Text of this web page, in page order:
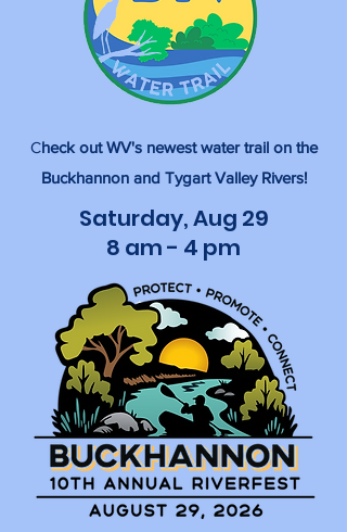
Check out WV's newest water trail on the
Buckhannon and Tygart Valley Rivers!
Saturday, Aug 29
8 am - 4 pm